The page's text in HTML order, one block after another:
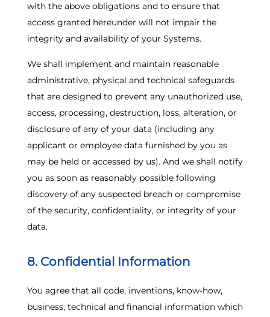
with the above obligations and to ensure that
access granted hereunder will not impair the
integrity and availability of your Systems.
We shall implement and maintain reasonable
administrative, physical and technical safeguards
that are designed to prevent any unauthorized use,
access, processing, destruction, loss, alteration, or
disclosure of any of your data (including any
applicant or employee data furnished by you as
may be held or accessed by us). And we shall notify
you as soon as reasonably possible following
discovery of any suspected breach or compromise
of the security, confidentiality, or integrity of your
data.
8. Confidential Information
You agree that all code, inventions, know-how,
business, technical and financial information which